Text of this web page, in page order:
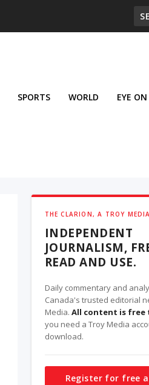
SPORTS WORLD EYE
THE CLARION, A TROY
INDEPENDENT
JOURNALISM,
READ AND USE.
Daily commentary and
Canada's trusted editorial
Media. All content is free
you need a Troy Media
download.
Register for free